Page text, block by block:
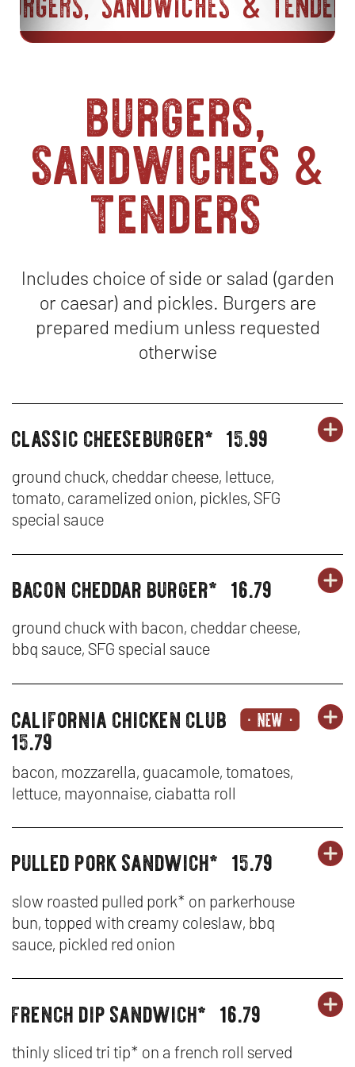
burgers,
sandwiches &
tenders
Includes choice of side or salad (garden
or caesar) and pickles. Burgers are
prepared medium unless requested
otherwise
burgers,
sandwiches
&
tenders
classic cheeseburger* 15.99
-
ground chuck, cheddar cheese, lettuce,
tomato, caramelized onion, pickles, SFG
special sauce
burgers,
sandwiches
&
tenders
bacon cheddar burger* 16.79
-
ground chuck with bacon, cheddar cheese,
bbq sauce, SFG special sauce
burgers,
sandwiches
&
tenders
california chicken club
15.79
-
bacon, mozzarella, guacamole, tomatoes,
lettuce, mayonnaise, ciabatta roll
burgers,
sandwiches
&
tenders
pulled pork sandwich* 15.79
-
slow roasted pulled pork* on parkerhouse
bun, topped with creamy coleslaw, bbq
sauce, pickled red onion
burgers,
sandwiches
&
french dip sandwich* 16.79
thinly sliced tri tip* on a french roll served